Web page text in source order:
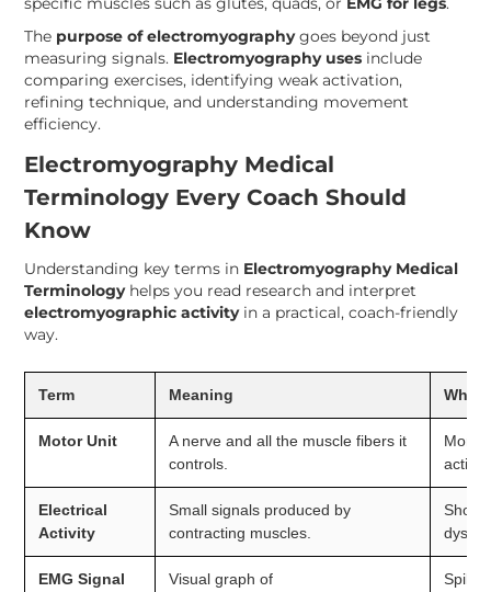
The purpose of electromyographygoes beyond just
measuring signals. Electromyography uses include
comparing exercises, identifying weak activation,
refining technique, and understanding movement
efficiency.
Electromyography Medical
Terminology Every Coach Should
Know
Understanding key terms in Electromyography Medical
Terminologyhelps you read research and interpret
electromyographic activityin a practical, coach-friendly
way.
Term Meaning Why
Motor Unit
A nerve and all the muscle fibers it
controls.
More
Electrical
Activity
Small signals produced by
contracting muscles.
EMG Signal
Visual graph of